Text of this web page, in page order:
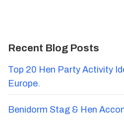
Recent Blog Posts
Top 20 Hen Party Activity
Europe.
Benidorm Stag & Hen